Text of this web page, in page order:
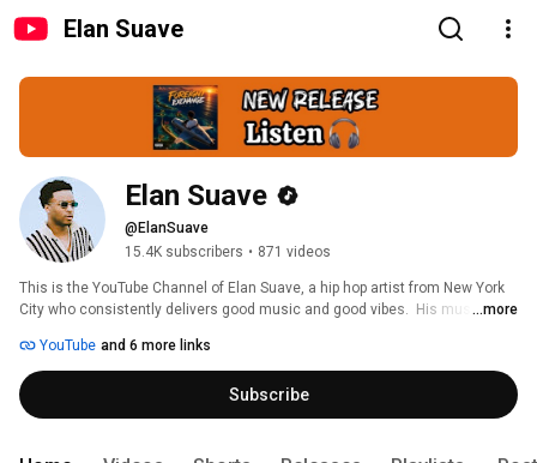
Elan Suave
Elan Suave
@ElanSuave
15.4K subscribers • 871 videos
This is the YouTube Channel of Elan Suave, a hip hop artist from New York
City who consistently delivers good music and good vibes.  His music, a
topics and themes that people can connect with.
...more
YouTube and 6 more links
Subscribe